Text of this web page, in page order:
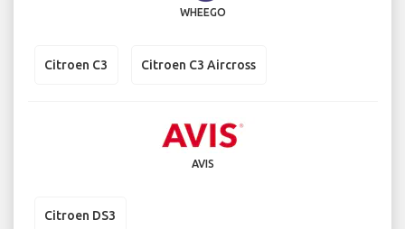
WHEEGO
Citroen C3 Citroen C3 Aircross
AVIS
Citroen DS3